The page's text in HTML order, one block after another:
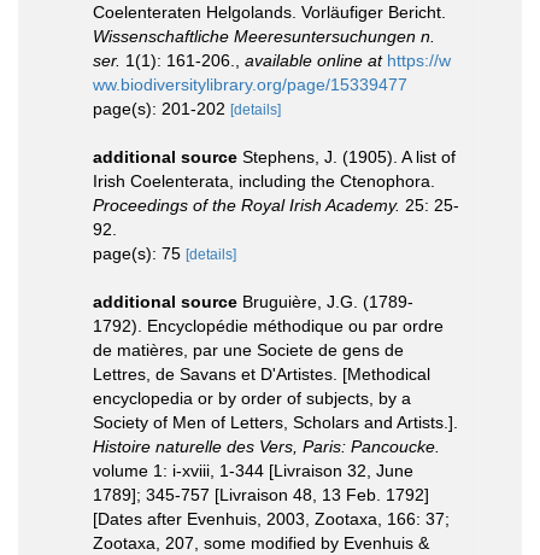
Coelenteraten Helgolands. Vorläufiger Bericht.
Wissenschaftliche Meeresuntersuchungen n.
ser. 1(1): 161-206. available online at https://w
ww.biodiversitylibrary.org/page/15339477
page(s): 201-202 [details]
additional source Stephens, J. (1905). A list of
Irish Coelenterata, including the Ctenophora.
Proceedings of the Royal Irish Academy. 25: 25-
92.
page(s): 75 [details]
additional source Bruguière, J.G. (1789-
1792). Encyclopédie méthodique ou par ordre
de matières, par une Societe de gens de
Lettres, de Savans et D'Artistes. [Methodical
encyclopedia or by order of subjects, by a
Society of Men of Letters, Scholars and Artists.].
Histoire naturelle des Vers, Paris: Pancoucke.
volume 1: i-xviii, 1-344 [Livraison 32, June
1789]; 345-757 [Livraison 48, 13 Feb. 1792]
[Dates after Evenhuis, 2003, Zootaxa, 166: 37;
Zootaxa, 207, some modified by Evenhuis &